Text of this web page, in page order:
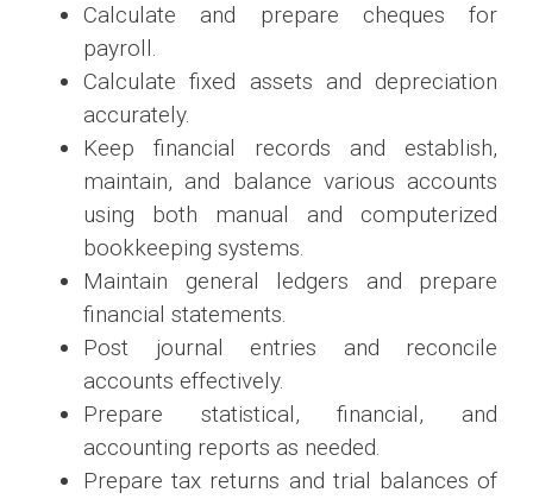
Calculate and prepare cheques for
payroll.
Calculate fixed assets and depreciation
accurately.
Keep financial records and establish,
maintain, and balance various accounts
using both manual and computerized
bookkeeping systems.
Maintain general ledgers and prepare
financial statements.
Post journal entries and reconcile
accounts effectively.
Prepare statistical, financial, and
accounting reports as needed.
Prepare tax returns and trial balances of